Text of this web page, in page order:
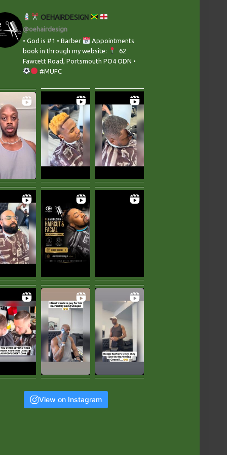
OEHAIRDESIGN
@oehairdesign
• God is #1 • Barber
Appointments
book in through my website:
‬ 62
Fawcett Road, Portsmouth PO4 ODN •
#MUFC
View on Instagram